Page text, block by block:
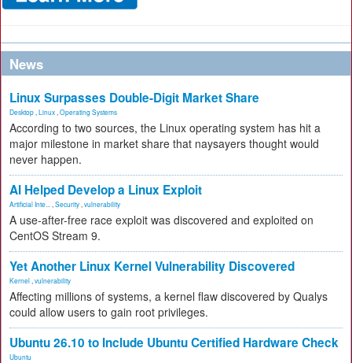
News
Linux Surpasses Double-Digit Market Share
Desktop Linux Operating Systems
According to two sources, the Linux operating system has hit a
major milestone in market share that naysayers thought would
never happen.
AI Helped Develop a Linux Exploit
Artificial Inte... Security vulnerability
A use-after-free race exploit was discovered and exploited on
CentOS Stream 9.
Yet Another Linux Kernel Vulnerability Discovered
Kernel vulnerability
Affecting millions of systems, a kernel flaw discovered by Qualys
could allow users to gain root privileges.
Ubuntu 26.10 to Include Ubuntu Certified Hardware Check
Ubuntu